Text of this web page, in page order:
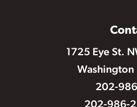
1725 Eye St.
Washington
202-